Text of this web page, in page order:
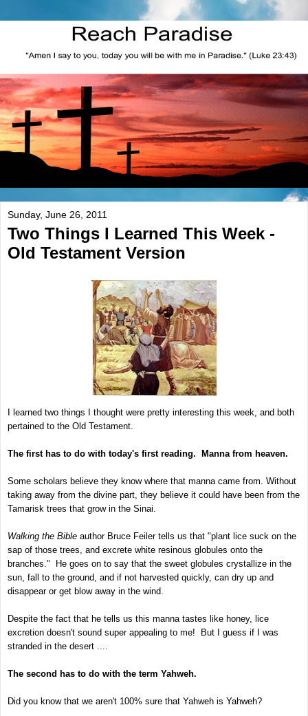
Sunday, June 26, 2011
Two Things I Learned This Week -
Old Testament Version
I learned two things I thought were pretty interesting this week, and both
pertained to the Old Testament.
The first has to do with today's first reading. Manna from heaven.
Some scholars believe they know where that manna came from. Without
taking away from the divine part, they believe it could have been from the
Tamarisk trees that grow in the Sinai.
Walking the Bible author Bruce Feiler tells us that "plant lice suck on the
sap of those trees, and excrete white resinous globules onto the
branches." He goes on to say that the sweet globules crystallize in the
sun, fall to the ground, and if not harvested quickly, can dry up and
disappear or get blow away in the wind.
Despite the fact that he tells us this manna tastes like honey, lice
excretion doesn't sound super appealing to me! But I guess if I was
stranded in the desert ....
The second has to do with the term Yahweh.
Did you know that we aren't 100% sure that Yahweh is Yahweh?